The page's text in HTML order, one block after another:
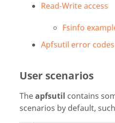
Read-Write access
Fsinfo
Apfsutil error codes
User scenarios
Theapfsutil contains
scenarios by default,